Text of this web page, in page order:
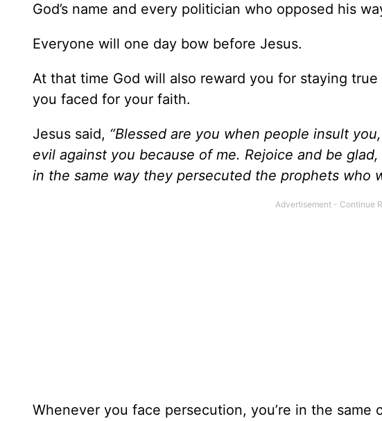
God’s name and every politician who opposed his
Everyone will one day bow before Jesus.
At that time God will also reward you for staying
you faced for your faith.
Jesus said, “Blessed are you when people insult
evil against you because of me. Rejoice and be
in the same way they persecuted the prophets who
Whenever you face persecution, you’re in the same